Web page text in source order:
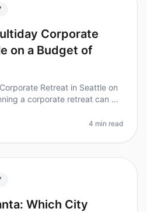
Corporate
on a Budget of
Retreat in Seattle on
a corporate retreat can be
4 min read
Which City